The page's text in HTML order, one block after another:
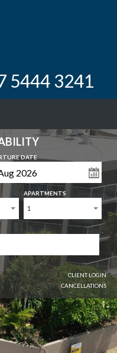
5444 3241
DATE
APARTMENTS
1
CLIENT LOGIN
CANCELLATIONS